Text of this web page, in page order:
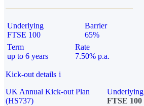
Underlying
FTSE 100
Barrier
65%
Term
up to 6 years
Rate
7.50% p.a.
Kick-out details i
UK Annual Kick-out Plan
(HS737)
Underlying
FTSE 100